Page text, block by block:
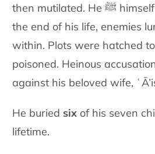
then mutilated. He ﷺ himself was wounded. Till
the end of his life, enemies
within. Plots were hatched
poisoned. Heinous
against his beloved wife,
He buried six of his seven
lifetime.